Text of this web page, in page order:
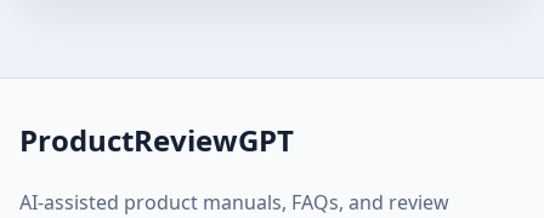
ProductReviewGPT
AI-assisted product manuals, FAQs, and review